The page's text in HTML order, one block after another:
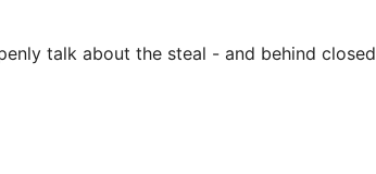
talk about the steal - and behind closed